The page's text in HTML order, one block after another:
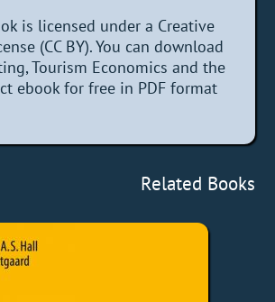
is licensed under a Creative
(CC BY). You can download
Tourism Economics and the
ebook for free in PDF format
Related Books